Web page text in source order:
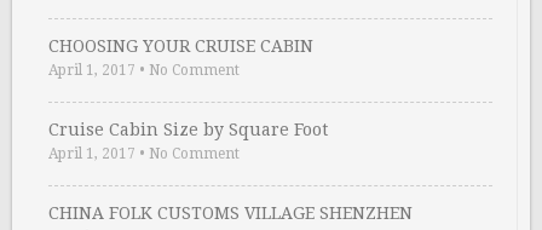
CHOOSING YOUR CRUISE CABIN
April 1, 2017 • No Comment
Cruise Cabin Size by Square Foot
April 1, 2017 • No Comment
CHINA FOLK CUSTOMS VILLAGE SHENZHEN